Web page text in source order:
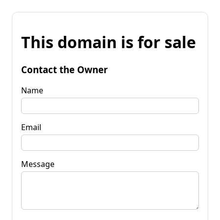
This domain is for sale
Contact the Owner
Name
Email
Message